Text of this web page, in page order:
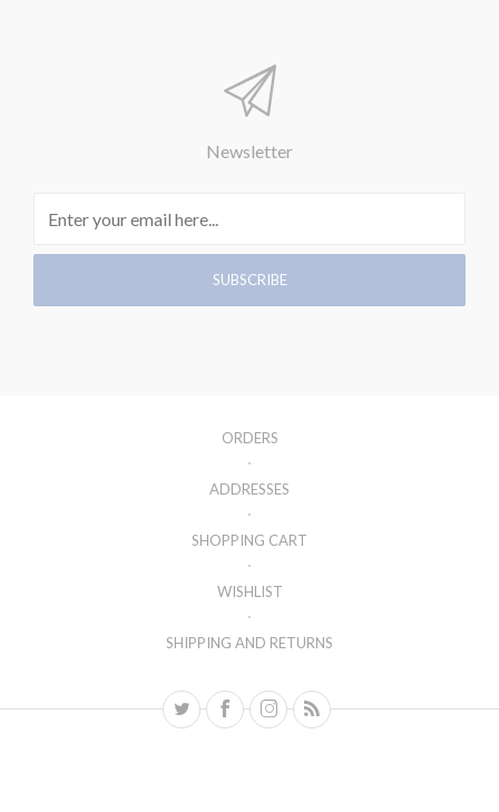
Newsletter
ORDERS
ADDRESSES
SHOPPING CART
WISHLIST
SHIPPING AND RETURNS